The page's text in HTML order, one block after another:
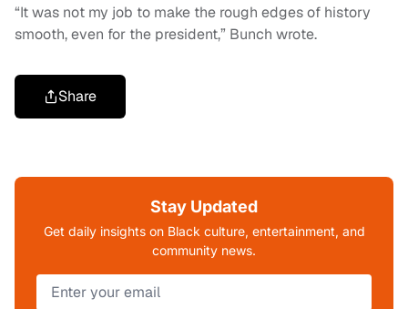
“It was not my job to make the rough edges of history
smooth, even for the president,” Bunch wrote.
Share
Stay Updated
Get daily insights on Black culture, entertainment, and
community news.